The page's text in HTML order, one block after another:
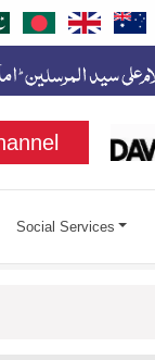
Social Services